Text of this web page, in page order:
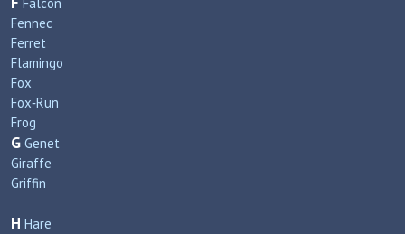
Fennec
Ferret
Flamingo
Fox
Fox‑Run
Frog
G Genet
Giraffe
Griffin
H Hare